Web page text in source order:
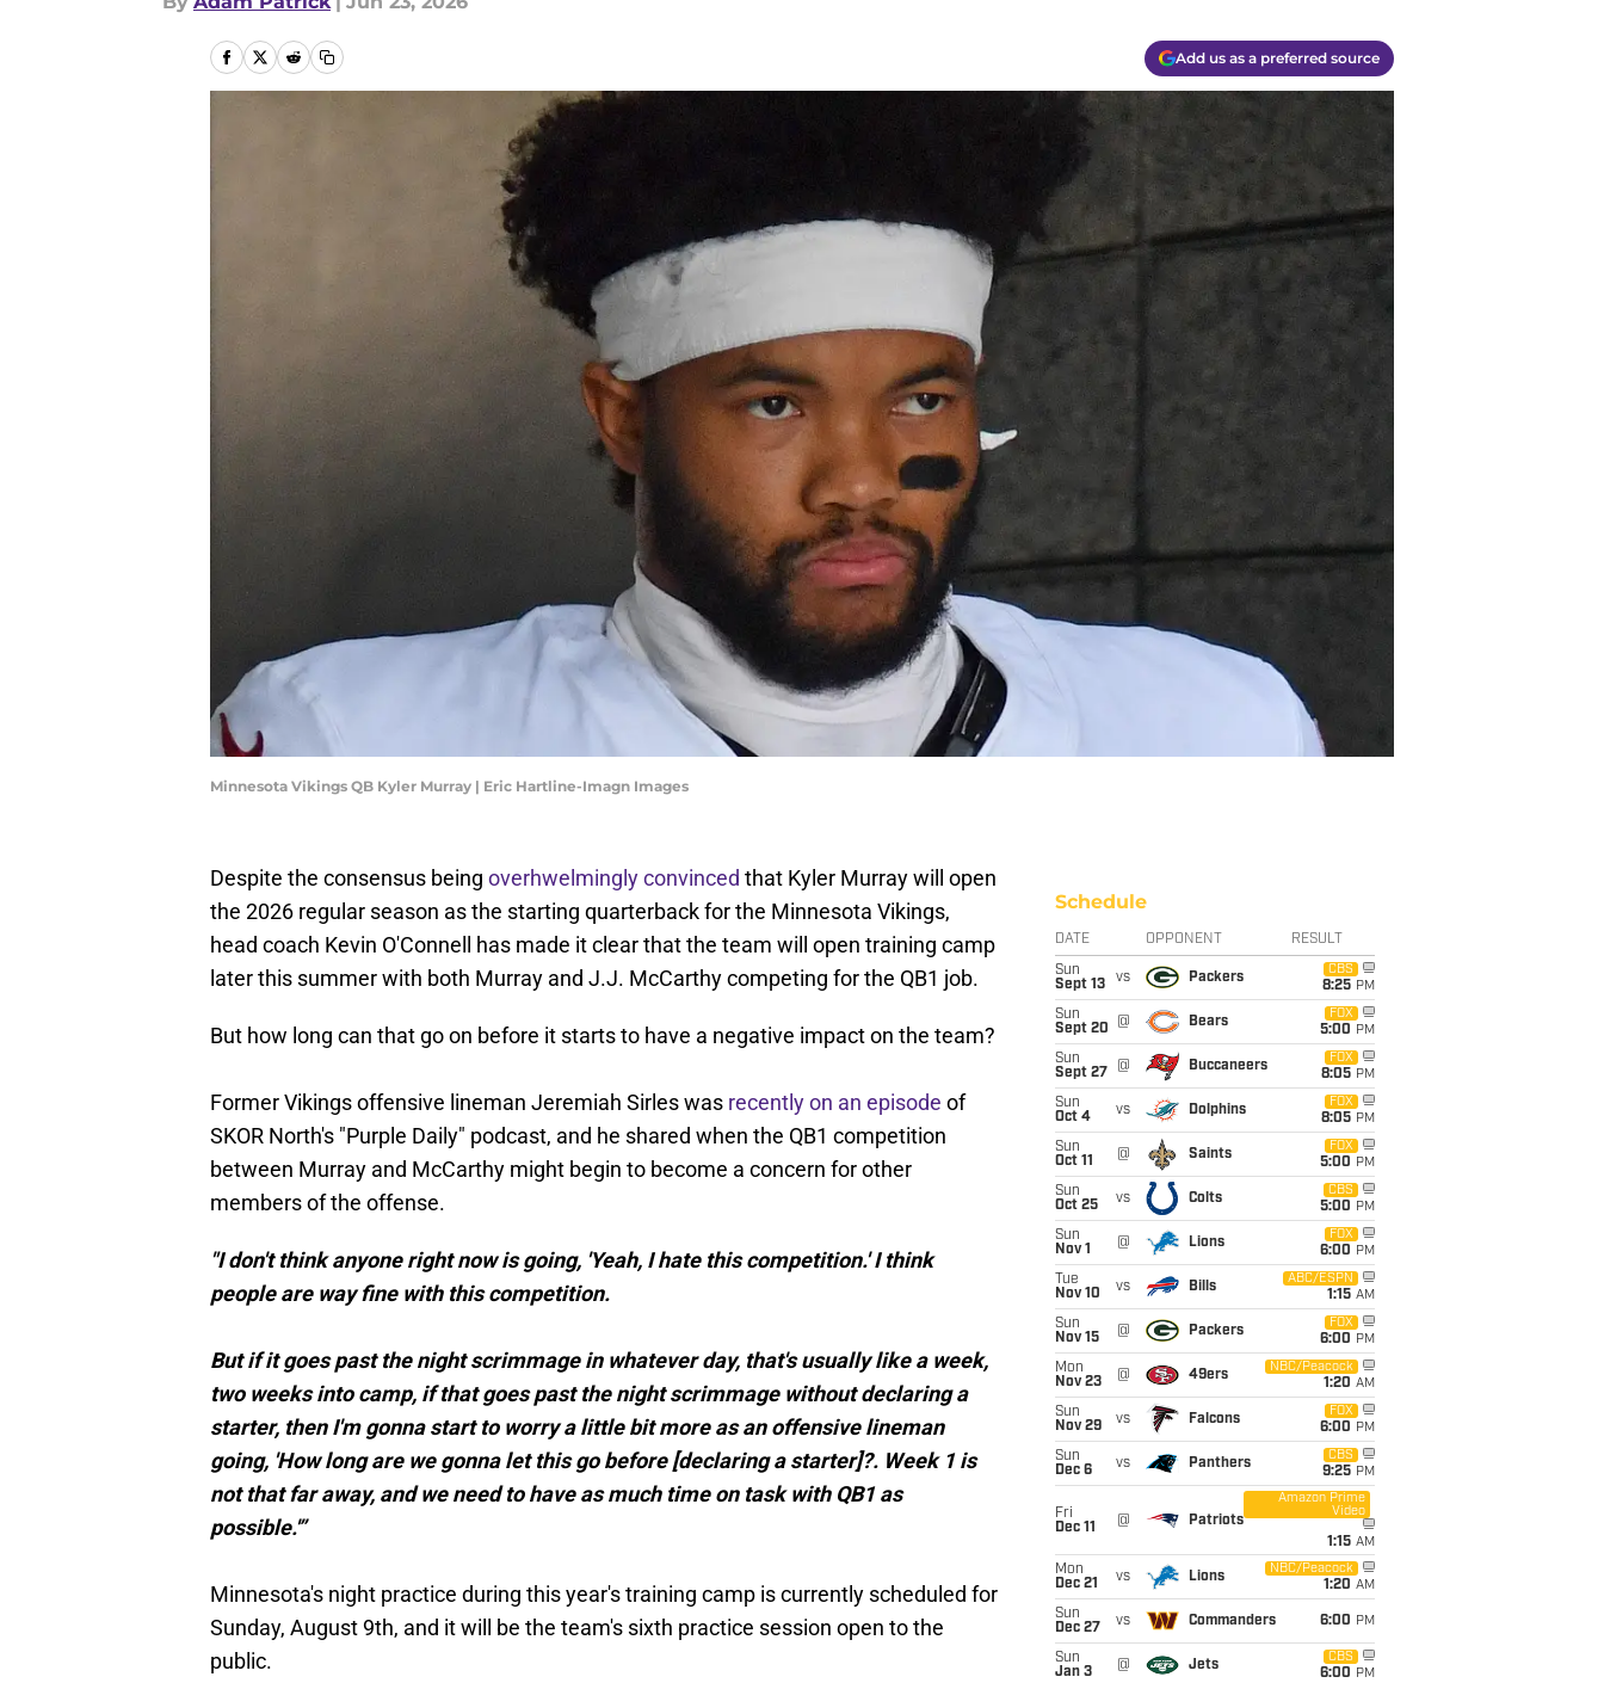
Add us as a preferred source
Minnesota Vikings QB Kyler Murray | Eric Hartline-Imagn Images
Despite the consensus being overhwelmingly convinced that Kyler Murray will open
the 2026 regular season as the starting quarterback for the Minnesota Vikings,
head coach Kevin O'Connell has made it clear that the team will open training camp
later this summer with both Murray and J.J. McCarthy competing for the QB1 job.
But how long can that go on before it starts to have a negative impact on the team?
Former Vikings offensive lineman Jeremiah Sirles was recently on an episode of
SKOR North's "Purple Daily" podcast, and he shared when the QB1 competition
between Murray and McCarthy might begin to become a concern for other
members of the offense.
"I don't think anyone right now is going, 'Yeah, I hate this competition.' I think
people are way fine with this competition.
But if it goes past the night scrimmage in whatever day, that's usually like a week,
two weeks into camp, if that goes past the night scrimmage without declaring a
starter, then I'm gonna start to worry a little bit more as an offensive lineman
going, 'How long are we gonna let this go before [declaring a starter]?. Week 1 is
not that far away, and we need to have as much time on task with QB1 as
possible.'”
Minnesota's night practice during this year's training camp is currently scheduled for
Sunday, August 9th, and it will be the team's sixth practice session open to the
public.
Schedule
DATE OPPONENT RESULT
Sun
Sept 13
vs Packers
CBS
8:25 PM
Sun
Sept 20
@ Bears
FOX
5:00 PM
Sun
Sept 27
@ Buccaneers
FOX
8:05 PM
Sun
Oct 4
vs Dolphins
FOX
8:05 PM
Sun
Oct 11
@ Saints
FOX
5:00 PM
Sun
Oct 25
vs Colts
CBS
5:00 PM
Sun
Nov 1
@ Lions
FOX
6:00 PM
Tue
Nov 10
vs Bills
ABC/ESPN
1:15 AM
Sun
Nov 15
@ Packers
FOX
6:00 PM
Mon
Nov 23
@ 49ers
NBC/Peacock
1:20 AM
Sun
Nov 29
vs Falcons
FOX
6:00 PM
Sun
Dec 6
vs Panthers
CBS
9:25 PM
Fri
Dec 11
@ Patriots
Amazon Prime
Video
1:15 AM
Mon
Dec 21
vs Lions
NBC/Peacock
1:20 AM
Sun
Dec 27
vs Commanders 6:00 PM
Sun
Jan 3
@ Jets
CBS
6:00 PM